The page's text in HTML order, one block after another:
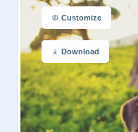
Customize
Download